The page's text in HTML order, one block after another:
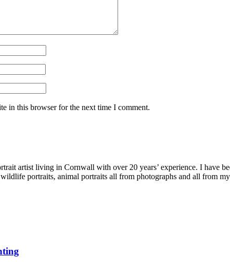
in this browser for the next time I comment.
artist living in Cornwall with over 20 years’ experience. I have
wildlife portraits, animal portraits all from photographs and all from